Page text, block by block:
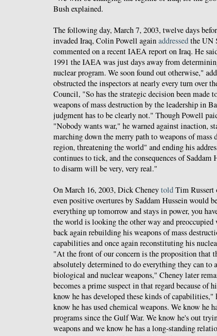
Bush explained.
The following day, March 7, 2003, twelve days
invaded Iraq, Colin Powell againaddressedthe UN
commented on a recent IAEA report on Iraq. He
1991 the IAEA was just days away from
nuclear program. We soon found out otherwise,"
obstructed the inspectors at nearly every turn over
Council, "So has the strategic decision been made
weapons of mass destruction by the leadership in
judgment has to be clearly not." Though Powell
"Nobody wants war," he warned against inaction,
marching down the merry path to weapons of mass
region, threatening the world" and ending his
continues to tick, and the consequences of Saddam
to disarm will be very, very real."
On March 16, 2003, Dick CheneytoldTim
even positive overtures by Saddam Hussein would
everything up tomorrow and stays in power, you
the world is looking the other way and preoccupied
back again rebuilding his weapons of mass
capabilities and once again reconstituting his
"At the front of our concern is the proposition that
absolutely determined to do everything they can to
biological and nuclear weapons," Cheney later
becomes a prime suspect in that regard because of
know he has developed these kinds of
know he has used chemical weapons. We know he
programs since the Gulf War. We know he's out
weapons and we know he has a long-standing